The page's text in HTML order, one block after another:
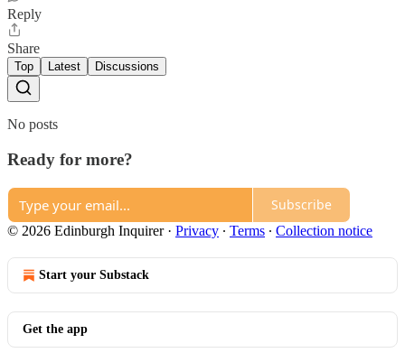
Reply
Share
Top Latest Discussions
No posts
Ready for more?
Subscribe
© 2026 Edinburgh Inquirer· Privacy ∙ Terms ∙ Collection notice
Start your Substack
Get the app